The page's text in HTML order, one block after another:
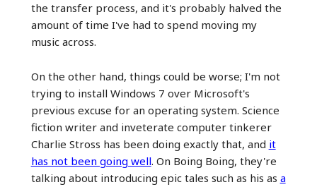
the transfer process, and it's probably halved the
amount of time I've had to spend moving my
music across.
On the other hand, things could be worse; I'm not
trying to install Windows 7 over Microsoft's
previous excuse for an operating system. Science
fiction writer and inveterate computer tinkerer
Charlie Stross has been doing exactly that, and it
has not been going well. On Boing Boing, they're
talking about introducing epic tales such as his as a